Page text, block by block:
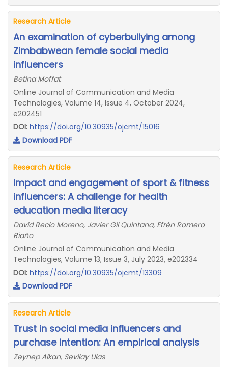
Research Article
An examination of cyberbullying among
Zimbabwean female social media
influencers
Betina Moffat
Online Journal of Communication and Media
Technologies, Volume 14, Issue 4, October 2024,
e202451
DOI: https://doi.org/10.30935/ojcmt/15016
Download PDF
Research Article
Impact and engagement of sport & fitness
influencers: A challenge for health
education media literacy
David Recio Moreno, Javier Gil Quintana, Efrén Romero
Riaño
Online Journal of Communication and Media
Technologies, Volume 13, Issue 3, July 2023, e202334
DOI: https://doi.org/10.30935/ojcmt/13309
Download PDF
Research Article
Trust in social media influencers and
purchase intention: An empirical analysis
Zeynep Alkan, Sevilay Ulas